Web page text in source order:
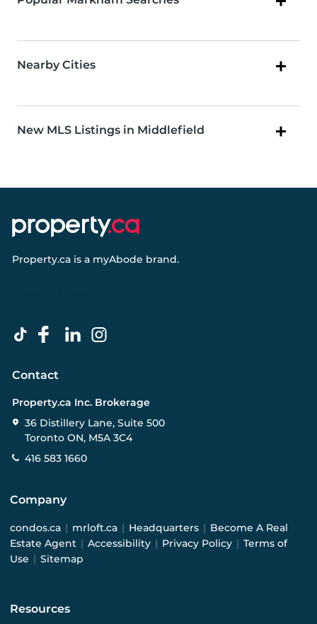
Nearby Cities
New MLS Listings in Middlefield
Property.ca is a myAbode brand.
Contact
Property.ca Inc. Brokerage
36 Distillery Lane, Suite 500
Toronto ON, M5A 3C4
416 583 1660
Company
condos.ca | mrloft.ca | Headquarters | Become A Real
Estate Agent | Accessibility | Privacy Policy | Terms of
Use | Sitemap
Resources